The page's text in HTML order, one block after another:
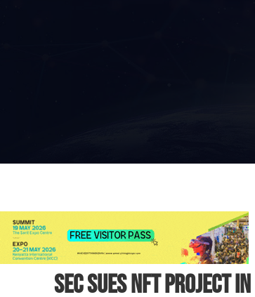
SEC Sues NFT Project in